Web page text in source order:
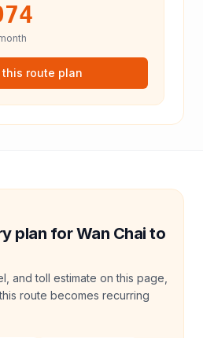
this route plan
plan for Wan Chai to
and toll estimate on this page,
route becomes recurring